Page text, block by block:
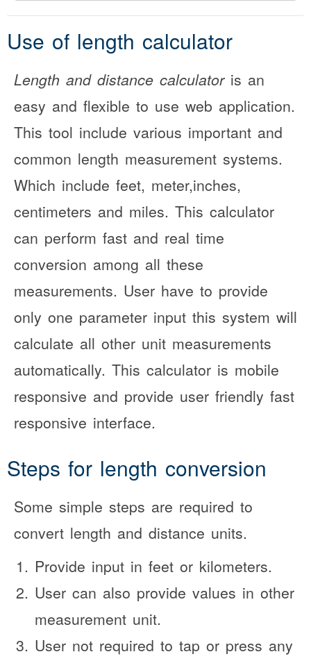
Use of length calculator
Length and distance calculatoris an
easy and flexible to use web application.
This tool include various important and
common length measurement systems.
Which include feet, meter,inches,
centimeters and miles. This calculator
can perform fast and real time
conversion among all these
measurements. User have to provide
only one parameter input this system will
calculate all other unit measurements
automatically. This calculator is mobile
responsive and provide user friendly fast
responsive interface.
Steps for length conversion
Some simple steps are required to
convert length and distance units.
Provide input in feet or kilometers.
User can also provide values in other
measurement unit.
User not required to tap or press any